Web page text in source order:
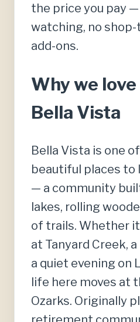
the price you pay
watching, no
add-ons.
Why we
Bella Vista
Bella Vista is one
beautiful places to
— a community
lakes, rolling
of trails. Whether
at Tanyard Creek,
a quiet evening on
life here moves at
Ozarks. Originally